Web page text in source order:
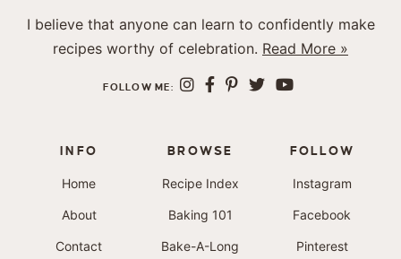
I believe that anyone can learn to confidently make
recipes worthy of celebration. Read More »
FOLLOW ME:
INFO
Home
About
Contact
BROWSE
Recipe Index
Baking 101
Bake-A-Long
FOLLOW
Instagram
Facebook
Pinterest